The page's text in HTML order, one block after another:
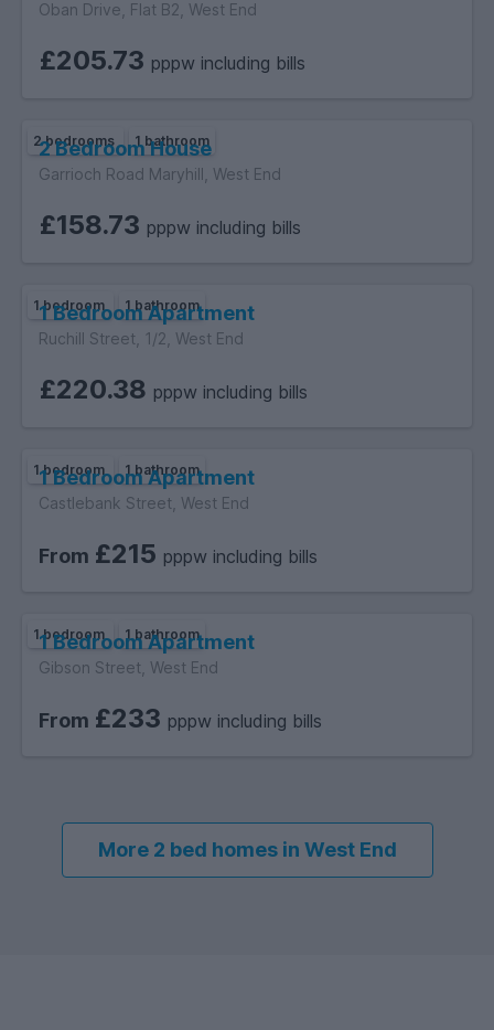
Oban Drive, Flat B2, West End
£205.73 pppw including bills
2 bedrooms 1 bathroom
2 Bedroom House
Garrioch Road Maryhill, West End
£158.73 pppw including bills
1 bedroom 1 bathroom
1 Bedroom Apartment
Ruchill Street, 1/2, West End
£220.38 pppw including bills
1 bedroom 1 bathroom
1 Bedroom Apartment
Castlebank Street, West End
From £215 pppw including bills
1 bedroom 1 bathroom
1 Bedroom Apartment
Gibson Street, West End
From £233 pppw including bills
More 2 bed homes in West End